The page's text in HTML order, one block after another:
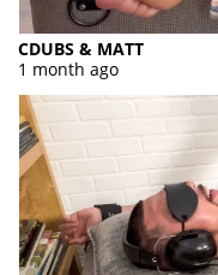
CDUBS & MATT
1 month ago